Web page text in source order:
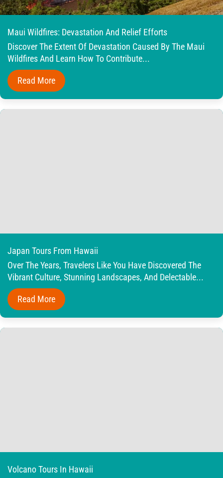
Maui Wildfires: Devastation And Relief Efforts
Discover The Extent Of Devastation Caused By The Maui
Wildfires And Learn How To Contribute...
Read More
Japan Tours From Hawaii
Over The Years, Travelers Like You Have Discovered The
Vibrant Culture, Stunning Landscapes, And Delectable...
Read More
Volcano Tours In Hawaii